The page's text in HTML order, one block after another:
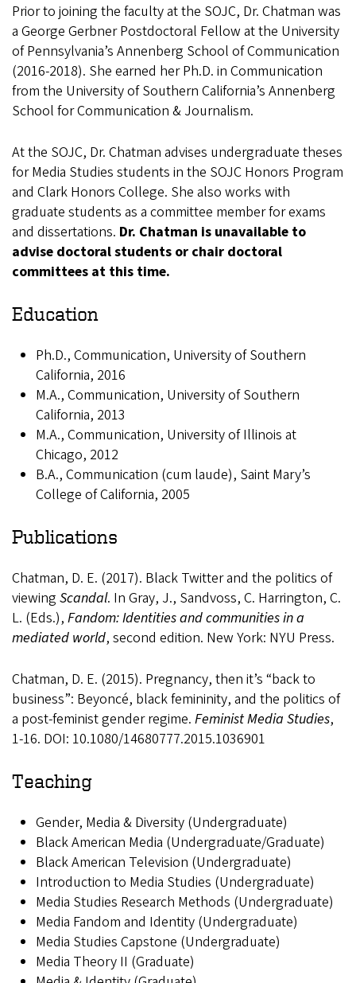
Prior to joining the faculty at the SOJC, Dr. Chatman was
a George Gerbner Postdoctoral Fellow at the University
of Pennsylvania’s Annenberg School of Communication
(2016-2018). She earned her Ph.D. in Communication
from the University of Southern California’s Annenberg
School for Communication & Journalism.
At the SOJC, Dr. Chatman advises undergraduate theses
for Media Studies students in the SOJC Honors Program
and Clark Honors College. She also works with
graduate students as a committee member for exams
and dissertations. Dr. Chatman is unavailable to
advise doctoral students or chair doctoral
committees at this time.
Education
Ph.D., Communication, University of Southern
California, 2016
M.A., Communication, University of Southern
California, 2013
M.A., Communication, University of Illinois at
Chicago, 2012
B.A., Communication (cum laude), Saint Mary’s
College of California, 2005
Publications
Chatman, D. E. (2017). Black Twitter and the politics of
viewing Scandal. In Gray, J., Sandvoss, C. Harrington, C.
L. (Eds.), Fandom: Identities and communities in a
mediated world, second edition. New York: NYU Press.
Chatman, D. E. (2015). Pregnancy, then it’s “back to
business”: Beyoncé, black femininity, and the politics of
a post-feminist gender regime. Feminist Media Studies,
1-16. DOI: 10.1080/14680777.2015.1036901
Teaching
Gender, Media & Diversity (Undergraduate)
Black American Media (Undergraduate/Graduate)
Black American Television (Undergraduate)
Introduction to Media Studies (Undergraduate)
Media Studies Research Methods (Undergraduate)
Media Fandom and Identity (Undergraduate)
Media Studies Capstone (Undergraduate)
Media Theory II (Graduate)